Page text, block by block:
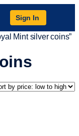
Sign In
Mint silver coins”